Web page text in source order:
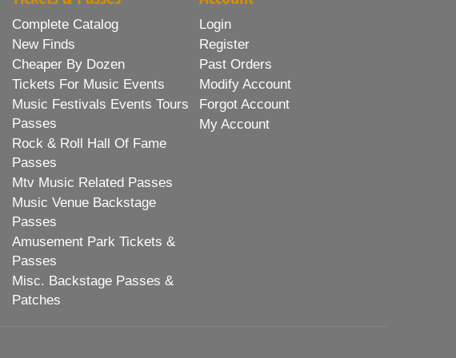
Complete Catalog
New Finds
Cheaper By Dozen
Tickets For Music Events
Music Festivals Events Tours
Passes
Rock & Roll Hall Of Fame
Passes
Mtv Music Related Passes
Music Venue Backstage
Passes
Amusement Park Tickets &
Passes
Misc. Backstage Passes &
Patches
Login
Register
Past Orders
Modify Account
Forgot Account
My Account